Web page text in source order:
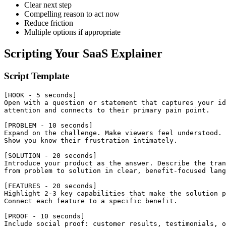
Clear next step
Compelling reason to act now
Reduce friction
Multiple options if appropriate
Scripting Your SaaS Explainer
Script Template
[HOOK - 5 seconds]
Open with a question or statement that captures your
attention and connects to their primary pain point.
[PROBLEM - 10 seconds]
Expand on the challenge. Make viewers feel understood.
Show you know their frustration intimately.
[SOLUTION - 20 seconds]
Introduce your product as the answer. Describe the
from problem to solution in clear, benefit-focused
[FEATURES - 20 seconds]
Highlight 2-3 key capabilities that make the solution
Connect each feature to a specific benefit.
[PROOF - 10 seconds]
Include social proof: customer results,